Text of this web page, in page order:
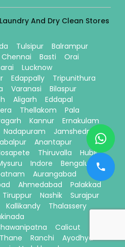
And Dry Clean Stores
Tulsipur
Balrampur
Chennai Basti
Orai
Lucknow
Edappally
Tripunithura
Varanasi
Bilaspur
Aligarh
Eddapal
Thellakom
Pala
Kannur
Ernakulam
Nadapuram
Jamshedpur
Anantapur
Thiruvalla
Hubli
Indore
Bengaluru
Aurangabad
Ahmedabad
Palakkad
Tiruppur Nashik
Surajpur
Kallikandy
Thalassery
Calicut
Thane Ranchi
Ayodhya